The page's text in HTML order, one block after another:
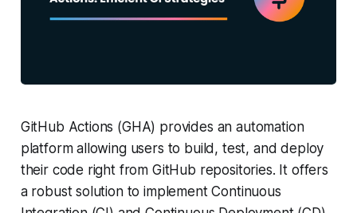
GitHub Actions (GHA) provides an automation
platform allowing users to build, test, and deploy
their code right from GitHub repositories. It offers
a robust solution to implement Continuous